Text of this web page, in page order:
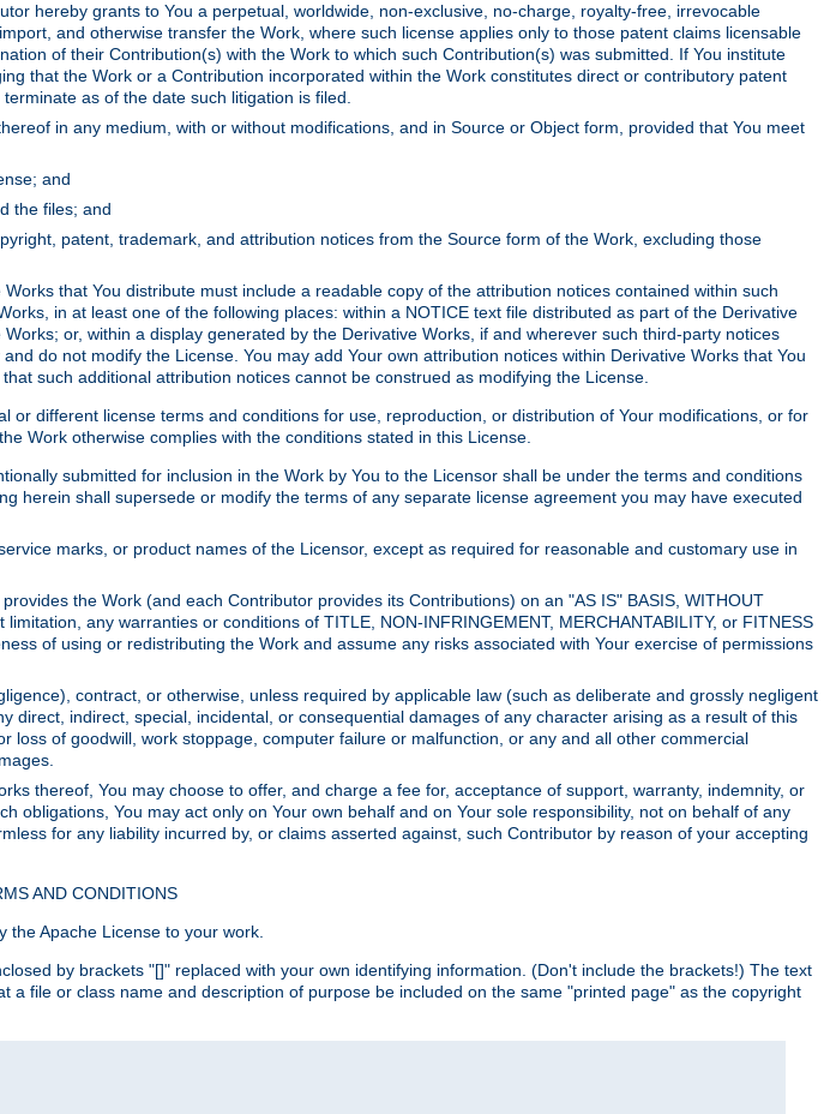
hereby grants to You a perpetual, worldwide, non-exclusive, no-charge, royalty-free, irrevocable
and otherwise transfer the Work, where such license applies only to those patent claims licensable
of their Contribution(s) with the Work to which such Contribution(s) was submitted. If You institute
that the Work or a Contribution incorporated within the Work constitutes direct or contributory patent
as of the date such litigation is filed.
in any medium, with or without modifications, and in Source or Object form, provided that You meet
and
the files; and
patent, trademark, and attribution notices from the Source form of the Work, excluding those
that You distribute must include a readable copy of the attribution notices contained within such
in at least one of the following places: within a NOTICE text file distributed as part of the Derivative
or, within a display generated by the Derivative Works, if and wherever such third-party notices
do not modify the License. You may add Your own attribution notices within Derivative Works that You
such additional attribution notices cannot be construed as modifying the License.
different license terms and conditions for use, reproduction, or distribution of Your modifications, or for
Work otherwise complies with the conditions stated in this License.
submitted for inclusion in the Work by You to the Licensor shall be under the terms and conditions
herein shall supersede or modify the terms of any separate license agreement you may have executed
marks, or product names of the Licensor, except as required for reasonable and customary use in
the Work (and each Contributor provides its Contributions) on an "AS IS" BASIS, WITHOUT
any warranties or conditions of TITLE, NON-INFRINGEMENT, MERCHANTABILITY, or FITNESS
of using or redistributing the Work and assume any risks associated with Your exercise of permissions
contract, or otherwise, unless required by applicable law (such as deliberate and grossly negligent
indirect, special, incidental, or consequential damages of any character arising as a result of this
of goodwill, work stoppage, computer failure or malfunction, or any and all other commercial
thereof, You may choose to offer, and charge a fee for, acceptance of support, warranty, indemnity, or
obligations, You may act only on Your own behalf and on Your sole responsibility, not on behalf of any
for any liability incurred by, or claims asserted against, such Contributor by reason of your accepting
AND CONDITIONS
the Apache License to your work.
by brackets "[]" replaced with your own identifying information. (Don't include the brackets!) The text
file or class name and description of purpose be included on the same "printed page" as the copyright